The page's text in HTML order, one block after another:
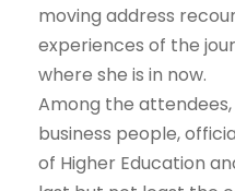
moving address
experiences of the
where she is in now.
Among the
business people,
of Higher Education